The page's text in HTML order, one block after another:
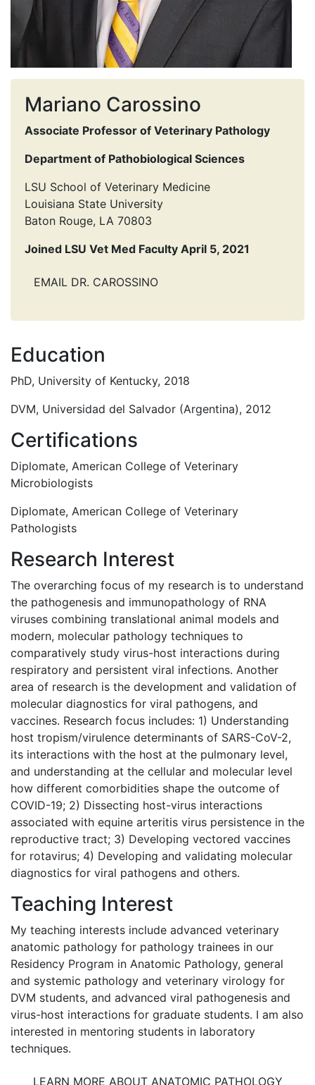
Mariano Carossino
Associate Professor of Veterinary Pathology
Department of Pathobiological Sciences
LSU School of Veterinary Medicine
Louisiana State University
Baton Rouge, LA 70803
Joined LSU Vet Med Faculty April 5, 2021
EMAIL DR. CAROSSINO
Education
PhD, University of Kentucky, 2018
DVM, Universidad del Salvador (Argentina), 2012
Certifications
Diplomate, American College of Veterinary
Microbiologists
Diplomate, American College of Veterinary
Pathologists
Research Interest
The overarching focus of my research is to understand
the pathogenesis and immunopathology of RNA
viruses combining translational animal models and
modern, molecular pathology techniques to
comparatively study virus-host interactions during
respiratory and persistent viral infections. Another
area of research is the development and validation of
molecular diagnostics for viral pathogens, and
vaccines. Research focus includes: 1) Understanding
host tropism/virulence determinants of SARS-CoV-2,
its interactions with the host at the pulmonary level,
and understanding at the cellular and molecular level
how different comorbidities shape the outcome of
COVID-19; 2) Dissecting host-virus interactions
associated with equine arteritis virus persistence in the
reproductive tract; 3) Developing vectored vaccines
for rotavirus; 4) Developing and validating molecular
diagnostics for viral pathogens and others.
Teaching Interest
My teaching interests include advanced veterinary
anatomic pathology for pathology trainees in our
Residency Program in Anatomic Pathology, general
and systemic pathology and veterinary virology for
DVM students, and advanced viral pathogenesis and
virus-host interactions for graduate students. I am also
interested in mentoring students in laboratory
techniques.
LEARN MORE ABOUT ANATOMIC PATHOLOGY